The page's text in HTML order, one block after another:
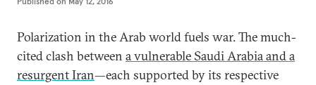
Polarization in the Arab world fuels war. The much-
cited clash between a vulnerable Saudi Arabia and a
resurgent Iran—each supported by its respective